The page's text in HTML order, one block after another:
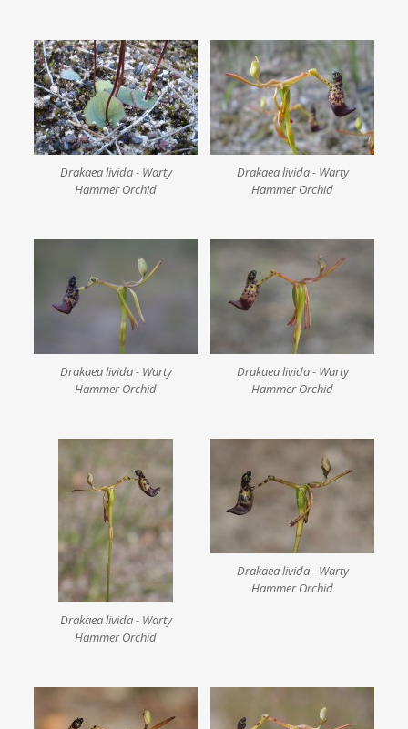
Drakaea livida - Warty
Hammer Orchid
Drakaea livida - Warty
Hammer Orchid
Drakaea livida - Warty
Hammer Orchid
Drakaea livida - Warty
Hammer Orchid
Drakaea livida - Warty
Hammer Orchid
Drakaea livida - Warty
Hammer Orchid